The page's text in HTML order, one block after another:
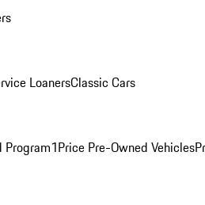
LoanersClassic Cars
Program1Price Pre-Owned Vehicles